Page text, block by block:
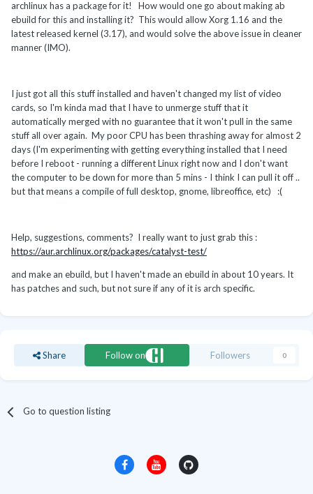
archlinux has a package for it! How would one go about making ab
ebuild for this and installing it? This would allow Xorg 1.16 and the
latest released kernel (3.17), and would solve the above issue in cleaner
manner (IMO).
I just got all this stuff installed and haven't changed my list of video
cards, so I'm kinda mad that I have to unmerge stuff that it
automatically merged with no guarantee that it won't pull in the same
stuff all over again. My poor CPU has been thrashing away for almost 2
days (I'm experimenting with getting everything installed that I need
before I reboot - running a different Linux right now and I don't want
the computer to be down for more than 5 mins - I think I can pull it off ..
but that means a compile of full desktop, gnome, libreoffice, etc) :(
Help, suggestions, comments? I really want to just grab this :
https://aur.archlinux.org/packages/catalyst-test/
and make an ebuild, but I haven't made an ebuild in about 10 years. It
has patches and such, but not sure if any of it is arch specific.
Share Follow on Followers 0
Go to question listing